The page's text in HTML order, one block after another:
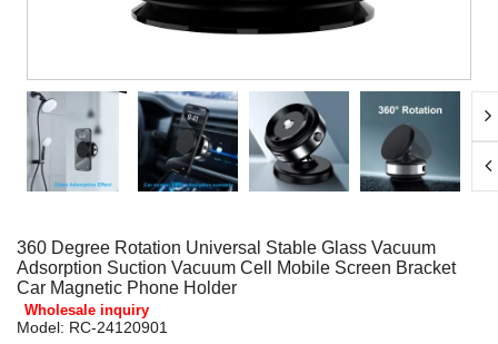
360 Degree Rotation Universal Stable Glass Vacuum
Adsorption Suction Vacuum Cell Mobile Screen Bracket
Car Magnetic Phone Holder
Wholesale inquiry
Model: RC-24120901